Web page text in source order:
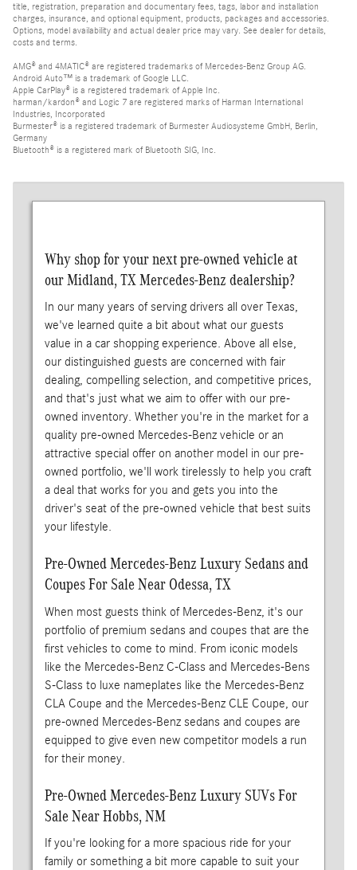
title, registration, preparation and documentary fees, tags, labor and installation
charges, insurance, and optional equipment, products, packages and accessories.
Options, model availability and actual dealer price may vary. See dealer for details,
costs and terms.
AMG® and 4MATIC® are registered trademarks of Mercedes-Benz Group AG.
Android Auto™ is a trademark of Google LLC.
Apple CarPlay® is a registered trademark of Apple Inc.
harman/kardon® and Logic 7 are registered marks of Harman International
Industries, Incorporated
Burmester® is a registered trademark of Burmester Audiosysteme GmbH, Berlin,
Germany
Bluetooth® is a registered mark of Bluetooth SIG, Inc.
Why shop for your next pre-owned vehicle at
our Midland, TX Mercedes-Benz dealership?
In our many years of serving drivers all over Texas,
we've learned quite a bit about what our guests
value in a car shopping experience. Above all else,
our distinguished guests are concerned with fair
dealing, compelling selection, and competitive prices,
and that's just what we aim to offer with our pre-
owned inventory. Whether you're in the market for a
quality pre-owned Mercedes-Benz vehicle or an
attractive special offer on another model in our pre-
owned portfolio, we'll work tirelessly to help you craft
a deal that works for you and gets you into the
driver's seat of the pre-owned vehicle that best suits
your lifestyle.
Pre-Owned Mercedes-Benz Luxury Sedans and
Coupes For Sale Near Odessa, TX
When most guests think of Mercedes-Benz, it's our
portfolio of premium sedans and coupes that are the
first vehicles to come to mind. From iconic models
like the Mercedes-Benz C-Class and Mercedes-Bens
S-Class to luxe nameplates like the Mercedes-Benz
CLA Coupe and the Mercedes-Benz CLE Coupe, our
pre-owned Mercedes-Benz sedans and coupes are
equipped to give even new competitor models a run
for their money.
Pre-Owned Mercedes-Benz Luxury SUVs For
Sale Near Hobbs, NM
If you're looking for a more spacious ride for your
family or something a bit more capable to suit your